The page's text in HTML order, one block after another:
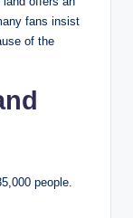
fans insist
of the
people.